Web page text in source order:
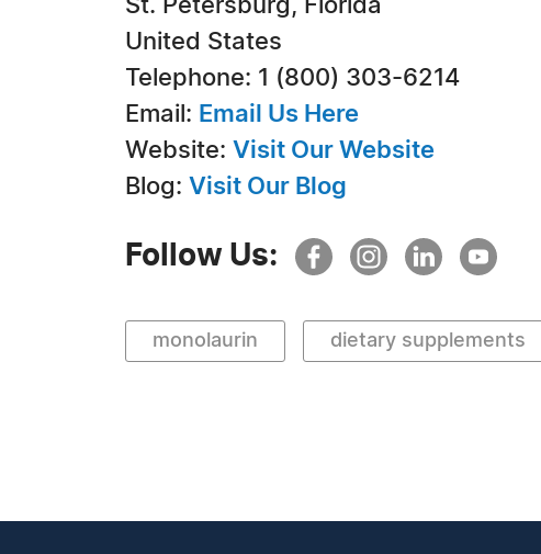
St. Petersburg, Florida
United States
Telephone: 1 (800) 303-6214
Email: Email Us Here
Website: Visit Our Website
Blog: Visit Our Blog
Follow Us:
monolaurin dietary supplements